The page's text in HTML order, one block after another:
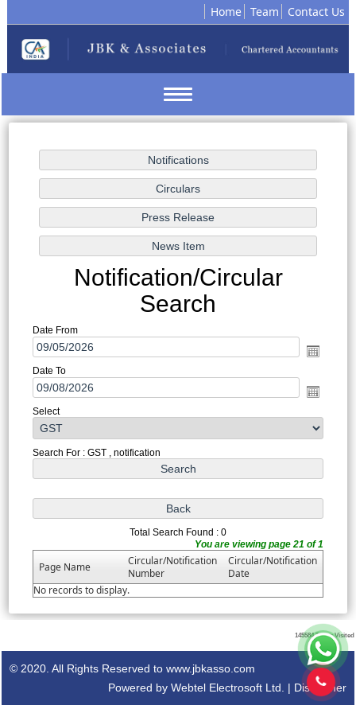
Home Team Contact Us
Toggle
Notification/Circular
Search
Date From
Date To
Select
Search For : GST , notification
Total Search Found : 0
You are viewing page 21 of 1
Page Name
Circular/Notification
Number
Circular/Notification
Date
No records to display.
145584 Times Visited
© 2020. All Rights Reserved to www.jbkasso.com
Powered by Webtel Electrosoft Ltd. | Disclaimer